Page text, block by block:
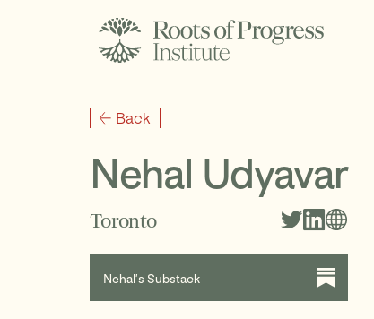
Back
Nehal Udyavar
Toronto
Nehal’s Substack